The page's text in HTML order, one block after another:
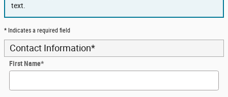
text.
* Indicates a required field
Contact Information*
First Name*